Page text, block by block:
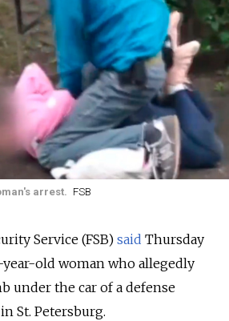
arrest. FSB
Service (FSB) said Thursday
year-old woman who allegedly
under the car of a defense
St. Petersburg.